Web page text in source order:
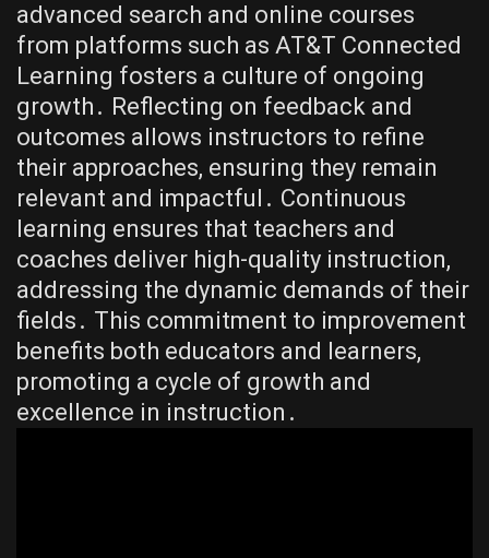
advanced search and online courses
from platforms such as AT&T Connected
Learning fosters a culture of ongoing
growth․ Reflecting on feedback and
outcomes allows instructors to refine
their approaches, ensuring they remain
relevant and impactful․ Continuous
learning ensures that teachers and
coaches deliver high-quality instruction,
addressing the dynamic demands of their
fields․ This commitment to improvement
benefits both educators and learners,
promoting a cycle of growth and
excellence in instruction․